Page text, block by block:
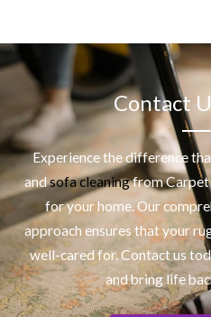
Contact
Experience the difference
andsofa cleaningfrom Carpet
for your home. Our
approach ensures that your
well-cared for. Contact us
and bring life